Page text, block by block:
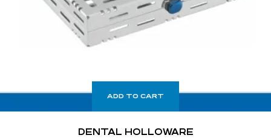
ADD TO CART
DENTAL HOLLOWARE